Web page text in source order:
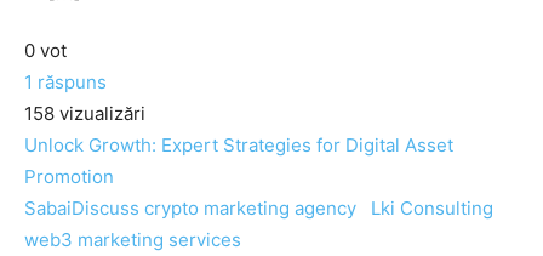
0 vot
1 răspuns
158 vizualizări
Unlock Growth: Expert Strategies for Digital Asset
Promotion
SabaiDiscuss crypto marketing agency
Lki Consulting
web3 marketing services